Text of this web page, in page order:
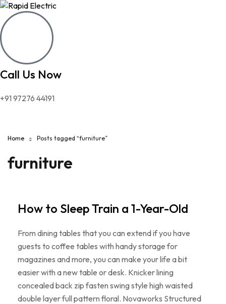
Call Us Now
+91 97276 44191
Home Posts tagged “furniture”
furniture
How to Sleep Train a 1-Year-Old
From dining tables that you can extend if you have
guests to coffee tables with handy storage for
magazines and more, you can make your life a bit
easier with a new table or desk. Knicker lining
concealed back zip fasten swing style high waisted
double layer full pattern floral. Novaworks Structured